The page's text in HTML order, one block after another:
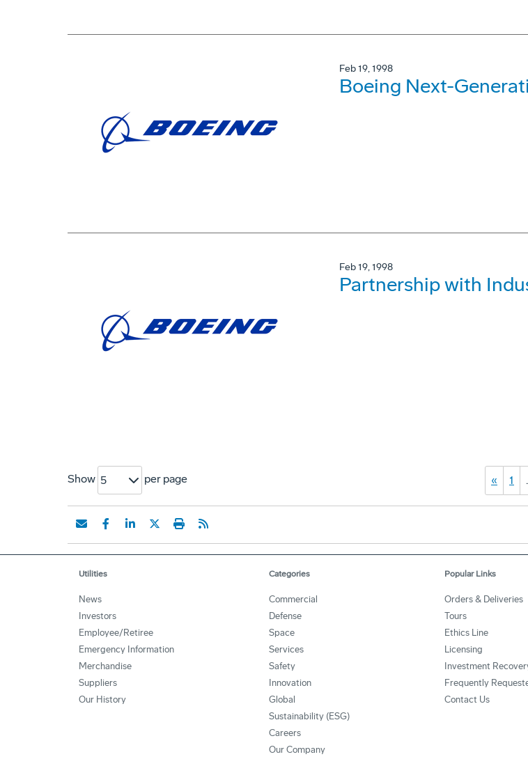
Feb 19, 1998
Boeing Next-
Feb 19, 1998
Partnership with
Show 5 per page « 1
Utilities
News
Investors
Employee/Retiree
Emergency Information
Merchandise
Suppliers
Our History
Categories
Commercial
Defense
Space
Services
Safety
Innovation
Global
Sustainability (ESG)
Careers
Our Company
Popular Links
Orders & Deliveries
Tours
Ethics Line
Licensing
Investment
Frequently
Contact Us